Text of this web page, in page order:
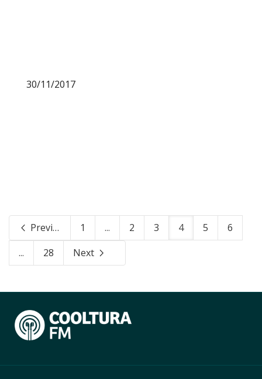
30/11/2017
Previous 1 ... 2 3 4 5
6
...
28 Next